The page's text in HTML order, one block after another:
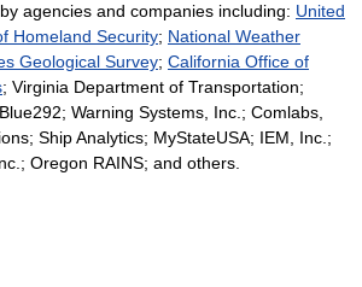
agencies and companies including: United
Homeland Security; National Weather
Geological Survey; California Office of
; Virginia Department of Transportation;
Warning Systems, Inc.; Comlabs,
Ship Analytics; MyStateUSA; IEM, Inc.;
Oregon RAINS; and others.